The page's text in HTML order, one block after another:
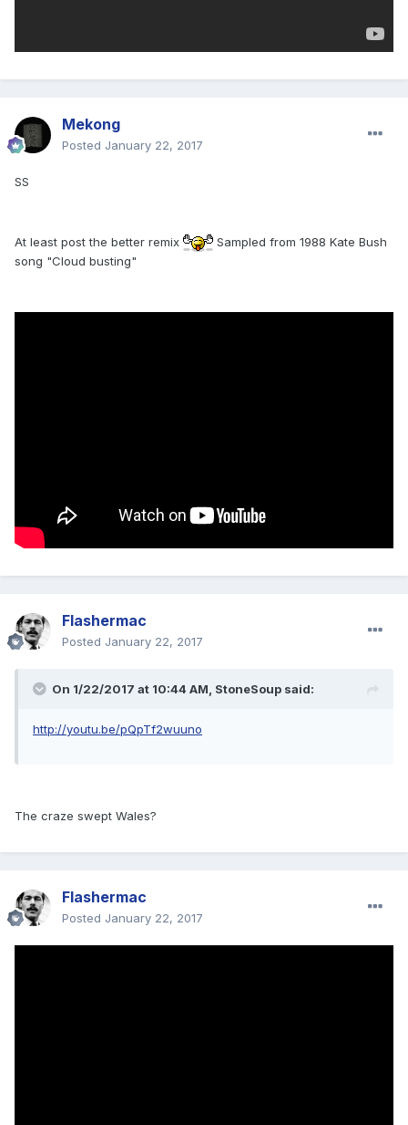
Mekong
Posted January 22, 2017
SS
At least post the better remix
Sampled from 1988 Kate Bush
song "Cloud busting"
Flashermac
Posted January 22, 2017
On 1/22/2017 at 10:44 AM, StoneSoup said:
http://youtu.be/pQpTf2wuuno
The craze swept Wales?
Flashermac
Posted January 22, 2017